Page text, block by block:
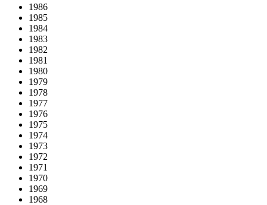
1986
1985
1984
1983
1982
1981
1980
1979
1978
1977
1976
1975
1974
1973
1972
1971
1970
1969
1968